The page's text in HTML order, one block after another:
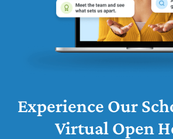
Experience Our
Virtual Open